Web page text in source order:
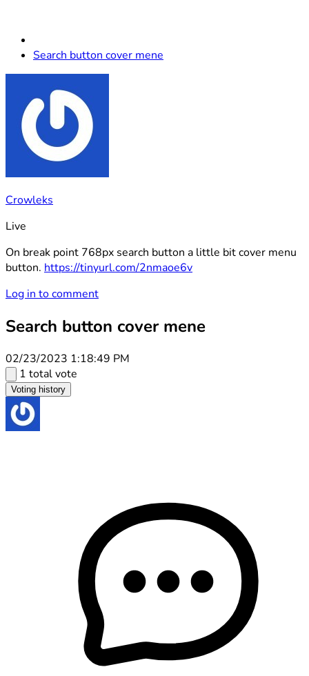
Search button cover mene
Crowleks
Live
On break point 768px search button a little bit cover menu
button. https://tinyurl.com/2nmaoe6v
Log in to comment
Search button cover mene
02/23/2023 1:18:49 PM
1 total vote
Voting history